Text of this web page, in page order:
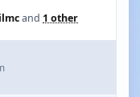
and 1 other